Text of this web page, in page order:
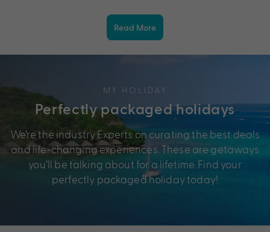
Read More
MY HOLIDAY
Perfectly packaged holidays
We’re the industry Experts on curating the best deals
and life-changing experiences. These are getaways
you’ll be talking about for a lifetime. Find your
perfectly packaged holiday today!